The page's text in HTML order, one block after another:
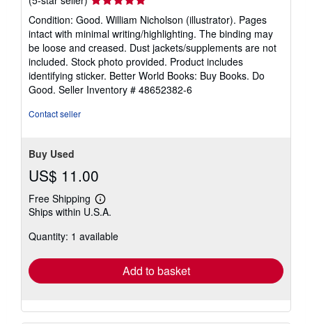
rating
5
out
of
5
stars
Condition: Good. William Nicholson (illustrator). Pages
intact with minimal writing/highlighting. The binding may
be loose and creased. Dust jackets/supplements are not
included. Stock photo provided. Product includes
identifying sticker. Better World Books: Buy Books. Do
Good. Seller Inventory # 48652382-6
Contact seller
Buy Used
US$ 11.00
Free Shipping
Learn
more
shipping
Ships within U.S.A.
Quantity: 1 available
Add to basket